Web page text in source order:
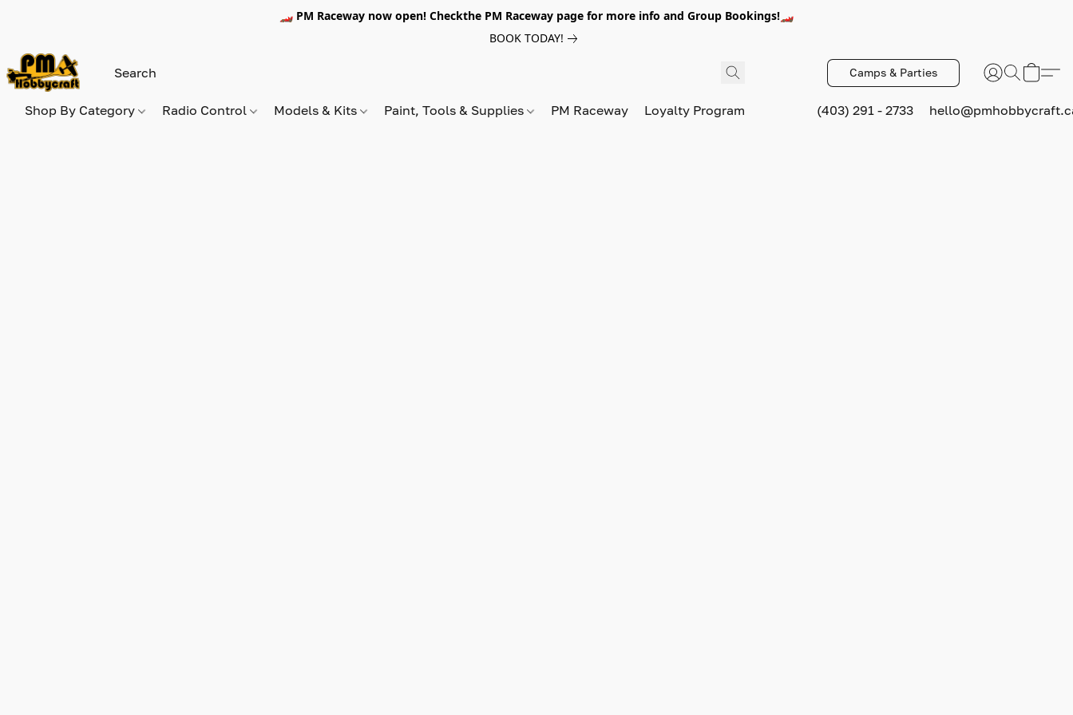
🏎️ PM Raceway now open! Checkthe PM Raceway page for more info and Group Bookings!🏎️
BOOK TODAY!
Camps & Parties
Shop By Category Radio Control Models & Kits Paint, Tools & Supplies PM Raceway Loyalty Program (403) 291 - 2733